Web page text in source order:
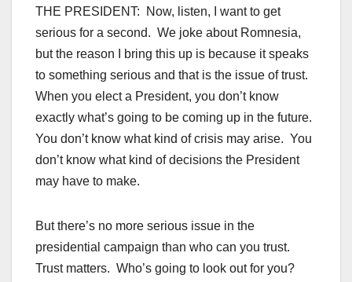
THE PRESIDENT: Now, listen, I want to get
serious for a second. We joke about Romnesia,
but the reason I bring this up is because it speaks
to something serious and that is the issue of trust.
When you elect a President, you don’t know
exactly what’s going to be coming up in the future.
You don’t know what kind of crisis may arise. You
don’t know what kind of decisions the President
may have to make.
But there’s no more serious issue in the
presidential campaign than who can you trust.
Trust matters. Who’s going to look out for you?